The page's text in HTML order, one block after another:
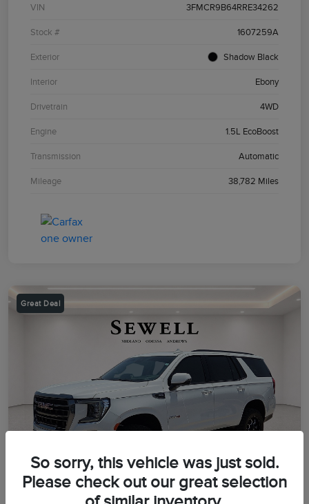
VIN 3FMCR9B64RRE34262
Stock # 1607259A
Exterior Shadow Black
Interior Ebony
Drivetrain 4WD
Engine 1.5L EcoBoost
Transmission Automatic
Mileage 38,782 Miles
Great Deal
So sorry, this vehicle was just sold.
Please check out our great selection